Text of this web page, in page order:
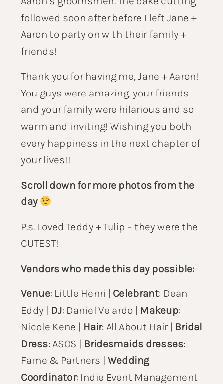
followed soon after before I left Jane +
Aaron to party on with their family +
friends!
Thank you for having me, Jane + Aaron!
You guys were amazing, your friends
and your family were hilarious and so
warm and inviting! Wishing you both
every happiness in the next chapter of
your lives!!
Scroll down for more photos from the
day
P.s. Loved Teddy + Tulip – they were the
CUTEST!
Vendors who made this day possible:
Venue: Little Henri | Celebrant: Dean
Eddy | DJ: Daniel Velardo | Makeup:
Nicole Kene | Hair: All About Hair| Bridal
Dress: ASOS | Bridesmaids dresses:
Fame & Partners | Wedding
Coordinator: Indie Event Management